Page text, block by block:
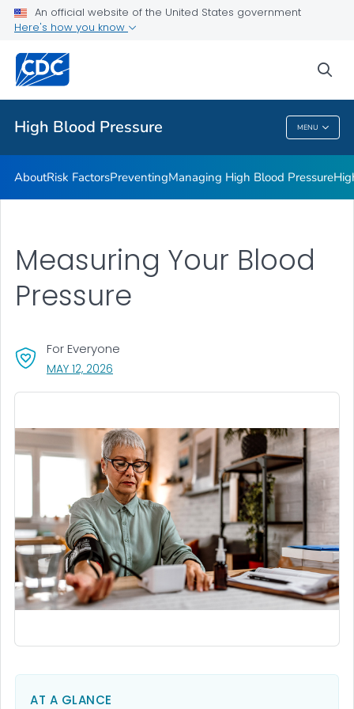
An official website of the United States government
Here's how you know
High Blood Pressure MENU
Related Topics
High Blood Pressure
AboutRisk FactorsPreventingManaging High Blood Pressure
Measuring Your Blood
Pressure
For Everyone
MAY 12, 2026
AT A GLANCE